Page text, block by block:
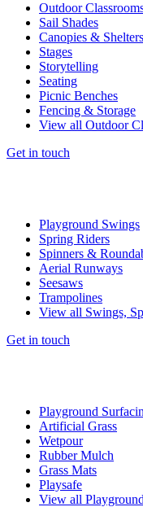
Outdoor
Sail Shades
Canopies & Shelters
Stages
Storytelling
Seating
Picnic Benches
Fencing & Storage
View all Outdoor
Get in touch
Playground Swings
Spring Riders
Spinners &
Aerial Runways
Seesaws
Trampolines
View all Swings,
Get in touch
Playground
Artificial Grass
Wetpour
Rubber Mulch
Grass Mats
Playsafe
View all